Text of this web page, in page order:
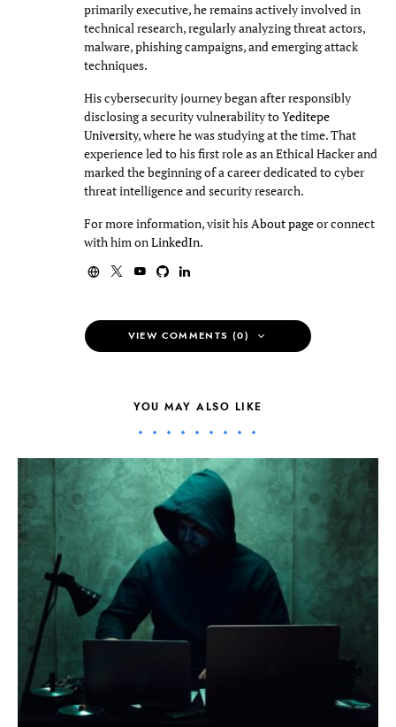
primarily executive, he remains actively involved in
technical research, regularly analyzing threat actors,
malware, phishing campaigns, and emerging attack
techniques.
His cybersecurity journey began after responsibly
disclosing a security vulnerability toYeditepe
University, where he was studying at the time. That
experience led to his first role as an Ethical Hacker and
marked the beginning of a career dedicated to cyber
threat intelligence and security research.
For more information, visit hisAbout pageor connect
with him onLinkedIn.
VIEW COMMENTS (0)
YOU MAY ALSO LIKE